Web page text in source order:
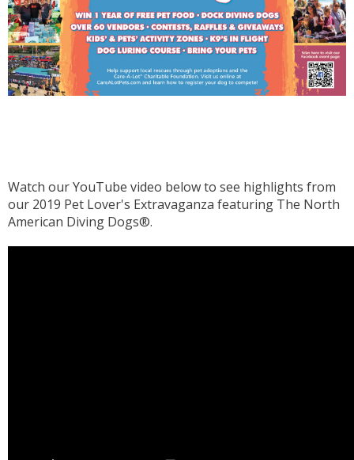
Watch our YouTube video below to see highlights from
our 2019 Pet Lover's Extravaganza featuring The North
American Diving Dogs®.